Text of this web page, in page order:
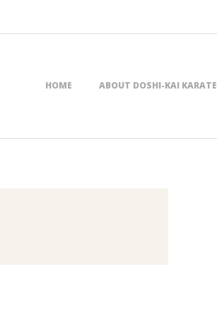
HOME ABOUT DOSHI-KAI KARATE